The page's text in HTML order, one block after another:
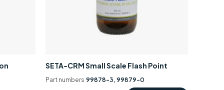
SETA-CRM Small Scale Flash Point
Part numbers 99878-3, 99879-0